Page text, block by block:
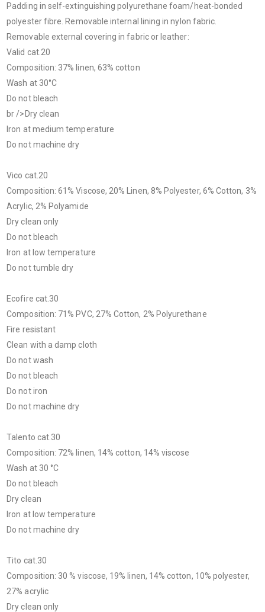
Padding in self-extinguishing polyurethane foam/heat-bonded
polyester fibre. Removable internal lining in nylon fabric.
Removable external covering in fabric or leather:
Valid cat.20
Composition: 37% linen, 63% cotton
Wash at 30°C
Do not bleach
br />Dry clean
Iron at medium temperature
Do not machine dry
Vico cat.20
Composition: 61% Viscose, 20% Linen, 8% Polyester, 6% Cotton, 3%
Acrylic, 2% Polyamide
Dry clean only
Do not bleach
Iron at low temperature
Do not tumble dry
Ecofire cat.30
Composition: 71% PVC, 27% Cotton, 2% Polyurethane
Fire resistant
Clean with a damp cloth
Do not wash
Do not bleach
Do not iron
Do not machine dry
Talento cat.30
Composition: 72% linen, 14% cotton, 14% viscose
Wash at 30 °C
Do not bleach
Dry clean
Iron at low temperature
Do not machine dry
Tito cat.30
Composition: 30 % viscose, 19% linen, 14% cotton, 10% polyester,
27% acrylic
Dry clean only